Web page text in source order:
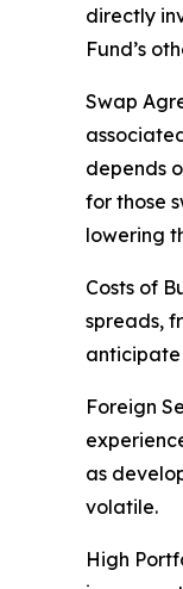
directly
Fund’s
Swap
depends
for those
lowering
Costs of
spreads,
anticipate
Foreign
as
volatile.
High